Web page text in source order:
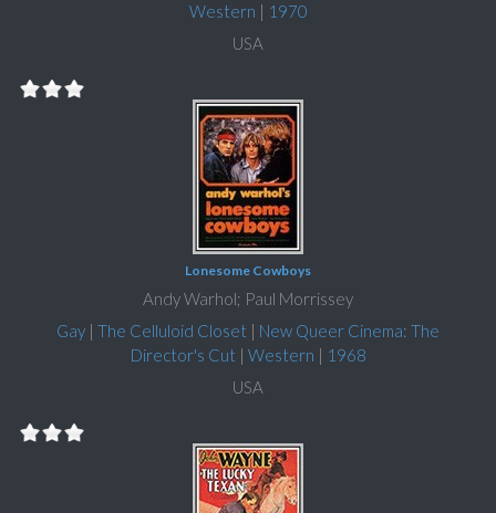
Western | 1970
USA
Lonesome Cowboys
Andy Warhol; Paul Morrissey
Gay | The Celluloid Closet | New Queer Cinema: The
Director's Cut | Western | 1968
USA